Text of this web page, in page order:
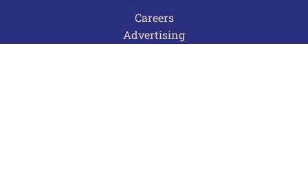
Careers
Advertising